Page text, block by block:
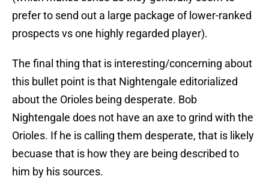
prefer to send out a large package of lower-ranked
prospects vs one highly regarded player).
The final thing that is interesting/concerning about
this bullet point is that Nightengale editorialized
about the Orioles being desperate. Bob
Nightengale does not have an axe to grind with the
Orioles. If he is calling them desperate, that is likely
becuase that is how they are being described to
him by his sources.